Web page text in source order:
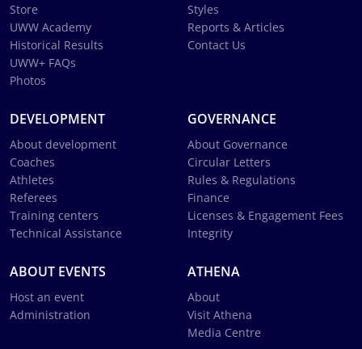
Store
UWW Academy
Historical Results
UWW+ FAQs
Photos
Styles
Reports & Articles
Contact Us
DEVELOPMENT
About development
Coaches
Athletes
Referees
Training centers
Technical Assistance
GOVERNANCE
About Governance
Circular Letters
Rules & Regulations
Finance
Licenses & Engagement Fees
Integrity
ABOUT EVENTS
Host an event
Administration
ATHENA
About
Visit Athena
Media Centre